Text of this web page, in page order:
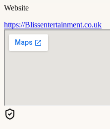
Website
https://Blissentertainment.co.uk